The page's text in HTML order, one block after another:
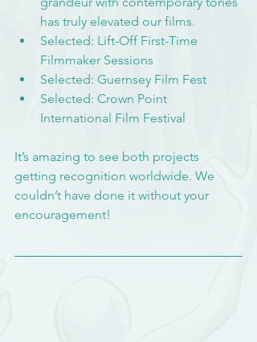
has truly elevated our films.
Selected: Lift-Off First-Time
Filmmaker Sessions
Selected: Guernsey Film Fest
Selected: Crown Point
International Film Festival
It’s amazing to see both projects
getting recognition worldwide. We
couldn’t have done it without your
encouragement!